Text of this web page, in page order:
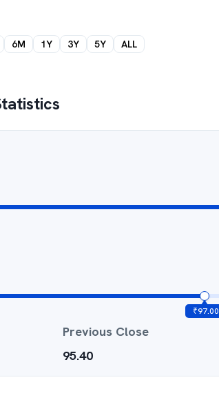
6M 1Y 3Y 5Y ALL
₹97.00
Previous Close
95.40